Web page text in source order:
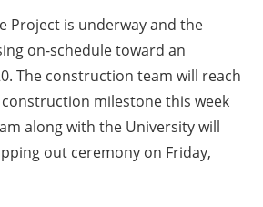
Project is underway and the
on-schedule toward an
The construction team will reach
milestone this week
along with the University will
out ceremony on Friday,